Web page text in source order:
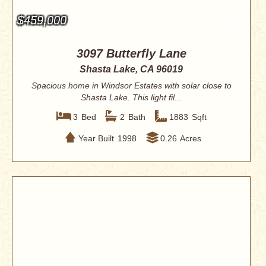
$459,000
3097 Butterfly Lane
Shasta Lake, CA 96019
Spacious home in Windsor Estates with solar close to
Shasta Lake. This light fil...
3 Bed 2 Bath 1883 Sqft
Year Built 1998 0.26 Acres